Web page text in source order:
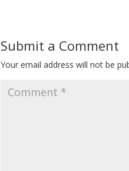
Submit a Comment
Your email address will not be